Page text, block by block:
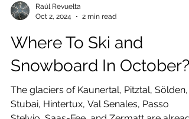
Oct 2, 2024
2 min read
Where To Ski and
Snowboard In October?
The glaciers of Kaunertal, Pitztal, Sölden,